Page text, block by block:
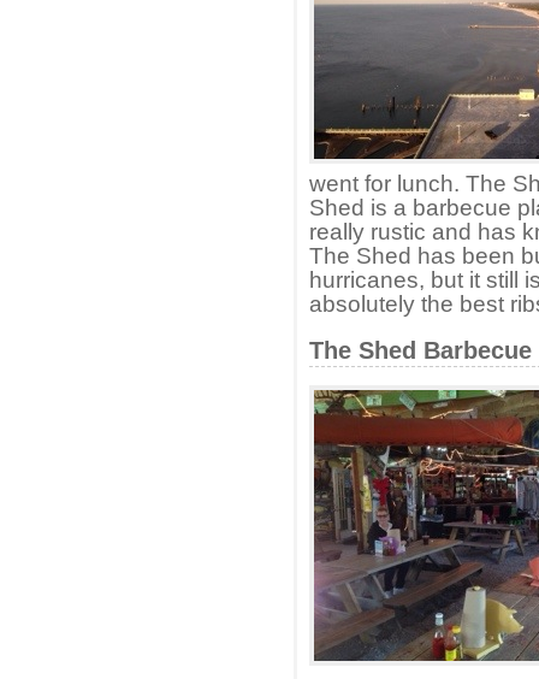
went for lunch. The
Shed is a barbecue
really rustic and has
The Shed has been
hurricanes, but it still
absolutely the best
The Shed